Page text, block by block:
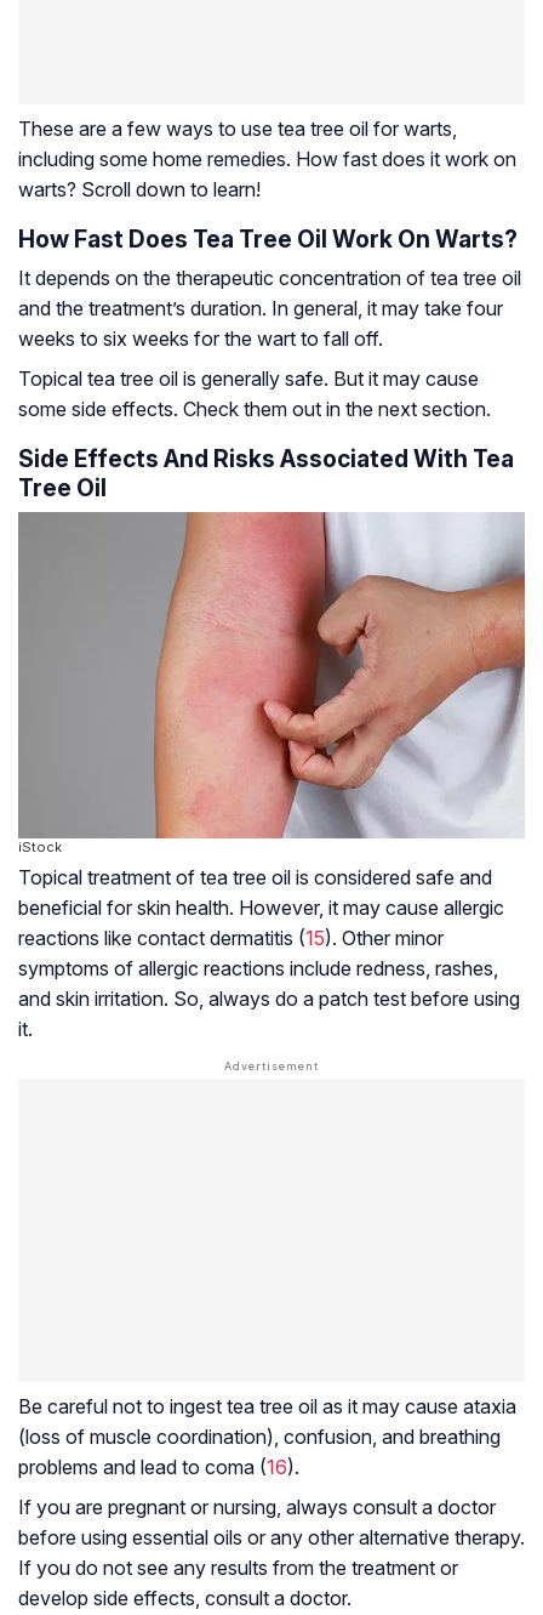
These are a few ways to use tea tree oil for warts,
including some home remedies. How fast does it work on
warts? Scroll down to learn!
How Fast Does Tea Tree Oil Work On Warts?
It depends on the therapeutic concentration of tea tree oil
and the treatment’s duration. In general, it may take four
weeks to six weeks for the wart to fall off.
Topical tea tree oil is generally safe. But it may cause
some side effects. Check them out in the next section.
Side Effects And Risks Associated With Tea
Tree Oil
iStock
Topical treatment of tea tree oil is considered safe and
beneficial for skin health. However, it may cause allergic
reactions like contact dermatitis (15). Other minor
symptoms of allergic reactions include redness, rashes,
and skin irritation. So, always do a patch test before using
it.
Be careful not to ingest tea tree oil as it may cause ataxia
(loss of muscle coordination), confusion, and breathing
problems and lead to coma (16).
If you are pregnant or nursing, always consult a doctor
before using essential oils or any other alternative therapy.
If you do not see any results from the treatment or
develop side effects, consult a doctor.